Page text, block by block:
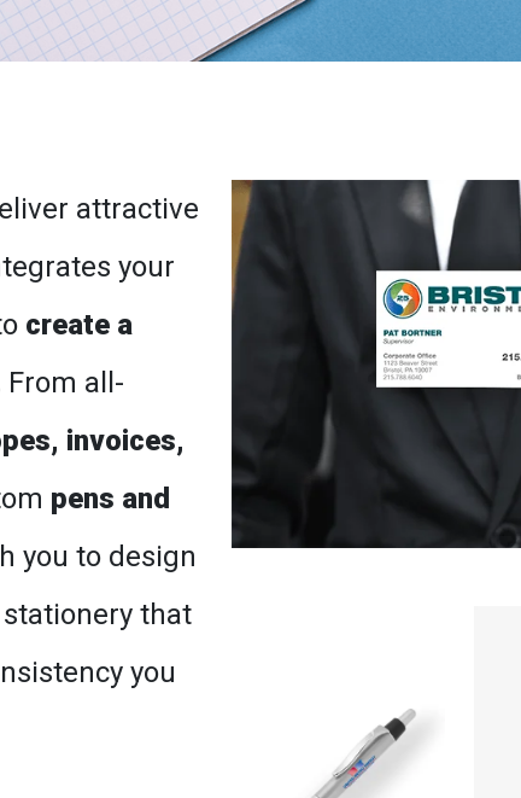
attractive
your
create a
From all-
invoices,
pens and
you to design
that
you